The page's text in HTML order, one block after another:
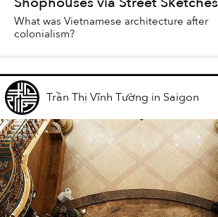
What was Vietnamese architecture after
colonialism?
Trần Thị Vĩnh Tường in Saigon